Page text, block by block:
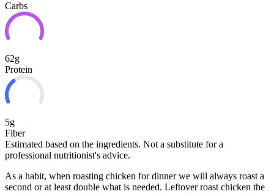
Carbs
62g
Protein
5g
Fiber
Estimated based on the ingredients. Not a substitute for a
professional nutritionist's advice.
As a habit, when roasting chicken for dinner we will always roast a
second or at least double what is needed. Leftover roast chicken the